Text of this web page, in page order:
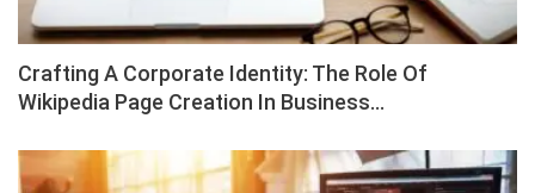
Crafting A Corporate Identity: The Role Of
Wikipedia Page Creation In Business…